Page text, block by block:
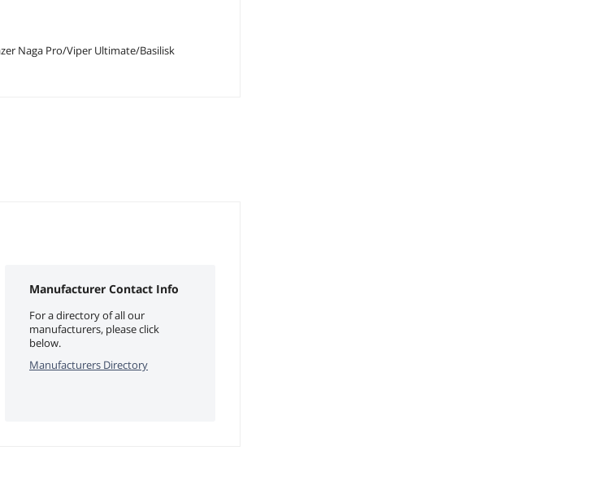
Naga Pro/Viper Ultimate/Basilisk
Manufacturer Contact Info
For a directory of all our
manufacturers, please click
below.
Manufacturers Directory